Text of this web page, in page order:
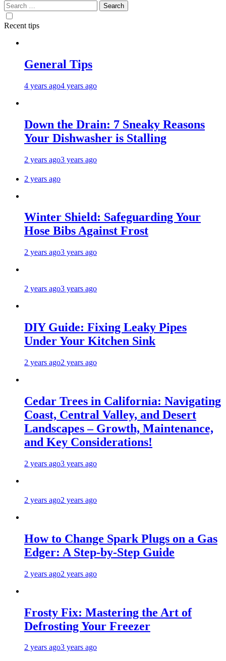
Search
for:
Recent tips
General Tips
4 years ago4 years ago
Down the Drain: 7 Sneaky Reasons
Your Dishwasher is Stalling
2 years ago3 years ago
2 years ago
Winter Shield: Safeguarding Your
Hose Bibs Against Frost
2 years ago3 years ago
2 years ago3 years ago
DIY Guide: Fixing Leaky Pipes
Under Your Kitchen Sink
2 years ago2 years ago
Cedar Trees in California: Navigating
Coast, Central Valley, and Desert
Landscapes – Growth, Maintenance,
and Key Considerations!
2 years ago3 years ago
2 years ago2 years ago
How to Change Spark Plugs on a Gas
Edger: A Step-by-Step Guide
2 years ago2 years ago
Frosty Fix: Mastering the Art of
Defrosting Your Freezer
2 years ago3 years ago